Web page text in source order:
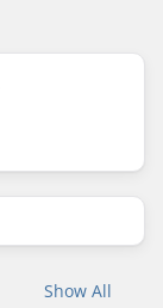
Show All